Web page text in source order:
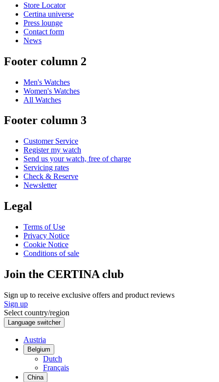
Store Locator
Certina universe
Press lounge
Contact form
News
Footer column 2
Men's Watches
Women's Watches
All Watches
Footer column 3
Customer Service
Register my watch
Send us your watch, free of charge
Servicing rates
Check & Reserve
Newsletter
Legal
Terms of Use
Privacy Notice
Cookie Notice
Conditions of sale
Join the CERTINA club
Sign up to receive exclusive offers and product reviews
Sign up
Select country/region
Language switcher
Austria
Belgium
Dutch
Français
China